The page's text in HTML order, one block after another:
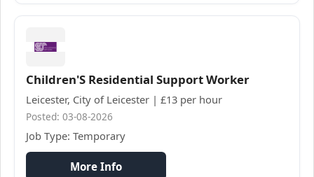
Children'S Residential Support Worker
Leicester, City of Leicester | £13 per hour
Posted: 03-08-2026
Job Type: Temporary
More Info